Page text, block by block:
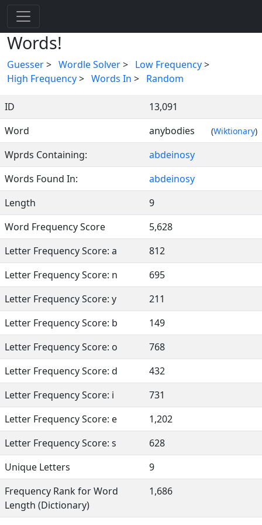
Words!
Guesser> Wordle Solver> Low Frequency>
High Frequency> Words In > Random
ID
13,091
Word
anybodies (Wiktionary)
Wprds Containing:
abdeinosy
Words Found In:
abdeinosy
Length
9
Word Frequency Score
5,628
Letter Frequency Score: a
812
Letter Frequency Score: n
695
Letter Frequency Score: y
211
Letter Frequency Score: b
149
Letter Frequency Score: o
768
Letter Frequency Score: d
432
Letter Frequency Score: i
731
Letter Frequency Score: e
1,202
Letter Frequency Score: s
628
Unique Letters
9
Frequency Rank for Word
Length (Dictionary)
1,686